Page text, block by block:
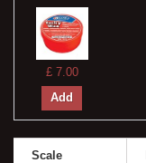
£ 7.00
Add
Scale